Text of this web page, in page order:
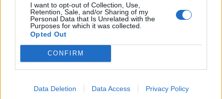
I want to opt-out of Collection, Use,
Retention, Sale, and/or Sharing of my
Personal Data that Is Unrelated with the
Purposes for which it was collected.
Opted Out
CONFIRM
Data Deletion Data Access Privacy Policy
ZAVRŠETAK Drhtavim rukama ponovno sam